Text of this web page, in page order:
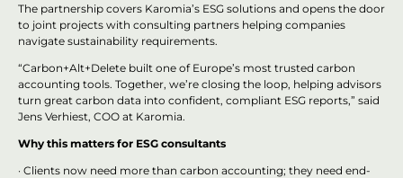
The partnership covers Karomia’s ESG solutions and opens the door
to joint projects with consulting partners helping companies
navigate sustainability requirements.
“Carbon+Alt+Delete built one of Europe’s most trusted carbon
accounting tools. Together, we’re closing the loop, helping advisors
turn great carbon data into confident, compliant ESG reports,” said
Jens Verhiest, COO at Karomia.
Why this matters for ESG consultants
· Clients now need more than carbon accounting; they need end-